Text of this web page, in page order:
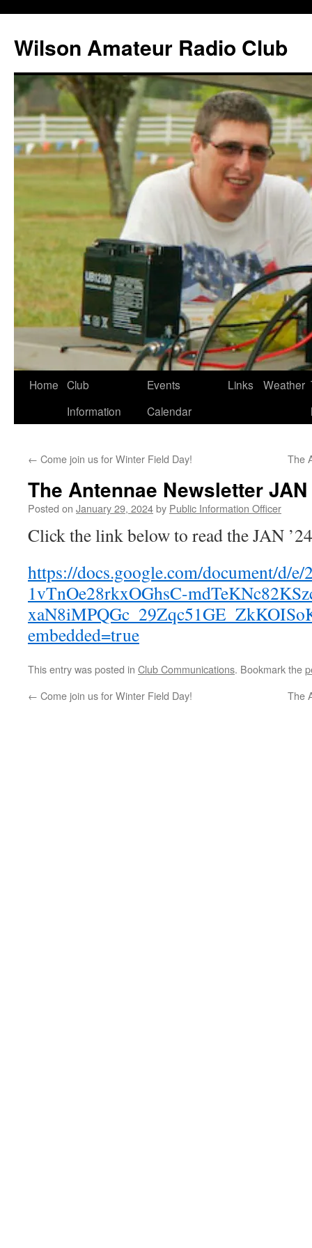
Wilson Amateur Radio Club
Skip
Home Club
Information
Events
Calendar
Links Weather
← Come join us for Winter Field Day! The
The Antennae Newsletter JAN
Posted on January 29, 2024by Public Information Officer
Click the link below to read the JAN
https://docs.google.com/document/d/e/
1vTnOe28rkxOGhsC-
embedded=true
This entry was posted in Club Communications. Bookmark the
← Come join us for Winter Field Day! The